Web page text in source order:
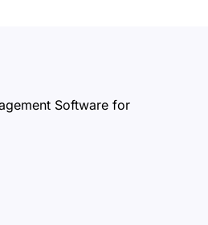
Software for